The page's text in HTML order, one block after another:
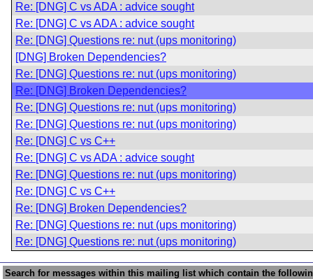
Re: [DNG] C vs ADA : advice sought
Re: [DNG] C vs ADA : advice sought
Re: [DNG] Questions re: nut (ups monitoring)
[DNG] Broken Dependencies?
Re: [DNG] Questions re: nut (ups monitoring)
Re: [DNG] Broken Dependencies?
Re: [DNG] Questions re: nut (ups monitoring)
Re: [DNG] Questions re: nut (ups monitoring)
Re: [DNG] C vs C++
Re: [DNG] C vs ADA : advice sought
Re: [DNG] Questions re: nut (ups monitoring)
Re: [DNG] C vs C++
Re: [DNG] Broken Dependencies?
Re: [DNG] Questions re: nut (ups monitoring)
Re: [DNG] Questions re: nut (ups monitoring)
Search for messages within this mailing list which contain the